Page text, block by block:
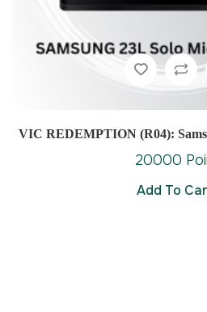
VIC REDEMPTION (R04):
20000
Add To